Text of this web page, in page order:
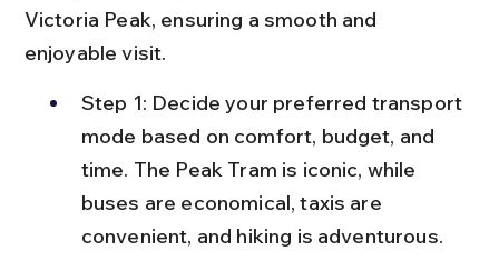
Victoria Peak, ensuring a smooth and
enjoyable visit.
Step 1: Decide your preferred transport
mode based on comfort, budget, and
time. The Peak Tram is iconic, while
buses are economical, taxis are
convenient, and hiking is adventurous.